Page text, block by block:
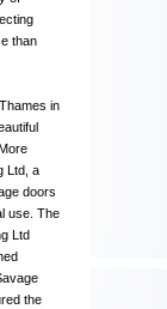
than
in
Ltd, a
doors
use. The
Ltd
the